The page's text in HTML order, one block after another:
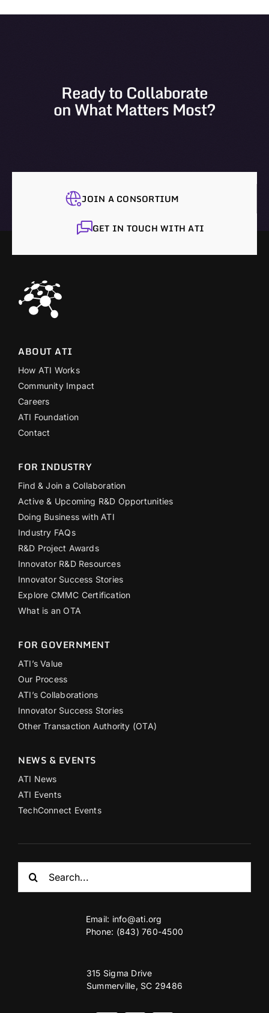
Ready to Collaborate
on What Matters Most?
JOIN A CONSORTIUM
GET IN TOUCH WITH ATI
ABOUT ATI
How ATI Works
Community Impact
Careers
ATI Foundation
Contact
FOR INDUSTRY
Find & Join a Collaboration
Active & Upcoming R&D Opportunities
Doing Business with ATI
Industry FAQs
R&D Project Awards
Innovator R&D Resources
Innovator Success Stories
Explore CMMC Certification
What is an OTA
FOR GOVERNMENT
ATI’s Value
Our Process
ATI’s Collaborations
Innovator Success Stories
Other Transaction Authority (OTA)
NEWS & EVENTS
ATI News
ATI Events
TechConnect Events
for:
Email: info@ati.org
Phone: (843) 760-4500
315 Sigma Drive
Summerville, SC 29486